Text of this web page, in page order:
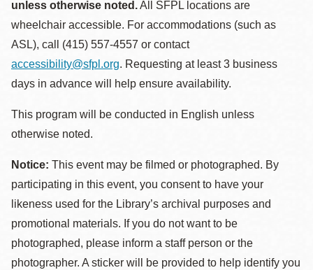
unless otherwise noted.All SFPL locations are
wheelchair accessible. For accommodations (such as
ASL), call (415) 557-4557 or contact
accessibility@sfpl.org. Requesting at least 3 business
days in advance will help ensure availability.
This program will be conducted in English unless
otherwise noted.
Notice: This event may be filmed or photographed. By
participating in this event, you consent to have your
likeness used for the Library’s archival purposes and
promotional materials. If you do not want to be
photographed, please inform a staff person or the
photographer. A sticker will be provided to help identify you